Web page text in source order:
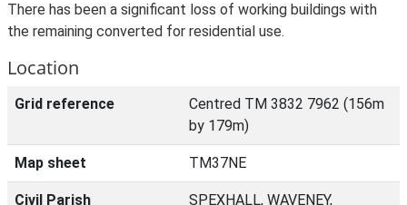
There has been a significant loss of working buildings with
the remaining converted for residential use.
Location
Grid reference
Centred TM 3832 7962 (156m
by 179m)
Map sheet TM37NE
Civil Parish
SPEXHALL, WAVENEY,